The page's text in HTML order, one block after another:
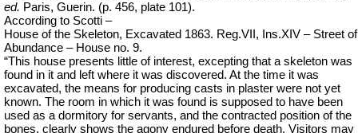
ed. Paris, Guerin. (p. 456, plate 101).
According to Scotti –
House of the Skeleton, Excavated 1863. Reg.VII, Ins.XIV – Street of
Abundance – House no. 9.
“This house presents little of interest, excepting that a skeleton was
found in it and left where it was discovered. At the time it was
excavated, the means for producing casts in plaster were not yet
known. The room in which it was found is supposed to have been
used as a dormitory for servants, and the contracted position of the
bones, clearly shows the agony endured before death. Visitors may